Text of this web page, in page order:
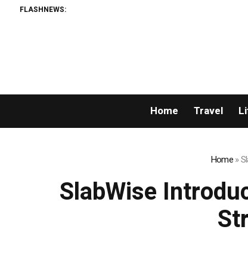
FLASHNEWS:
Home Travel
Home»
SlabWise